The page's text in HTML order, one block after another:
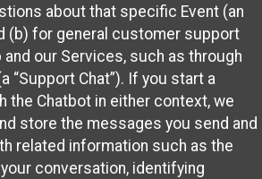
about that specific Event (an
(b) for general customer support
and our Services, such as through
“Support Chat”). If you start a
the Chatbot in either context, we
store the messages you send and
related information such as the
conversation, identifying